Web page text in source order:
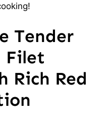
Tender
Filet
Rich Red